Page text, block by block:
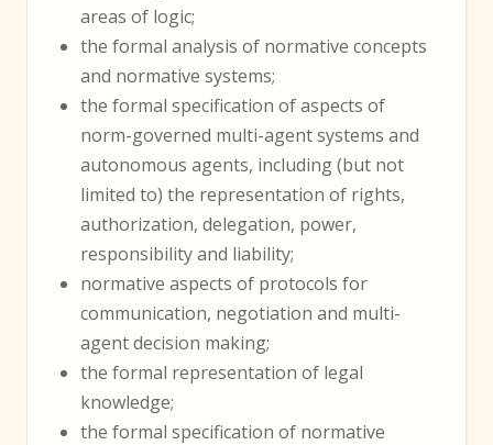
areas of logic;
the formal analysis of normative concepts
and normative systems;
the formal specification of aspects of
norm-governed multi-agent systems and
autonomous agents, including (but not
limited to) the representation of rights,
authorization, delegation, power,
responsibility and liability;
normative aspects of protocols for
communication, negotiation and multi-
agent decision making;
the formal representation of legal
knowledge;
the formal specification of normative